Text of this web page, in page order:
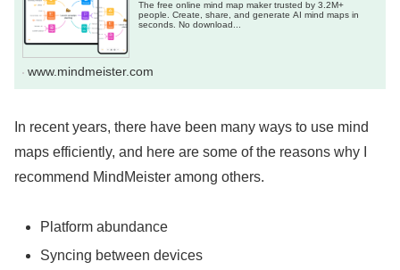
The free online mind map maker trusted by 3.2M+
people. Create, share, and generate AI mind maps in
seconds. No download...
www.mindmeister.com
In recent years, there have been many ways to use mind
maps efficiently, and here are some of the reasons why I
recommend MindMeister among others.
Platform abundance
Syncing between devices